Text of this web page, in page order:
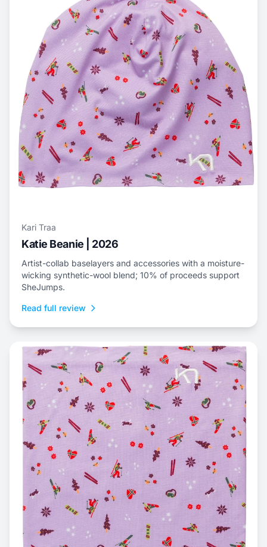
Kari Traa
Katie Beanie | 2026
Artist-collab baselayers and accessories with a moisture-
wicking synthetic-wool blend; 10% of proceeds support
SheJumps.
Read full review